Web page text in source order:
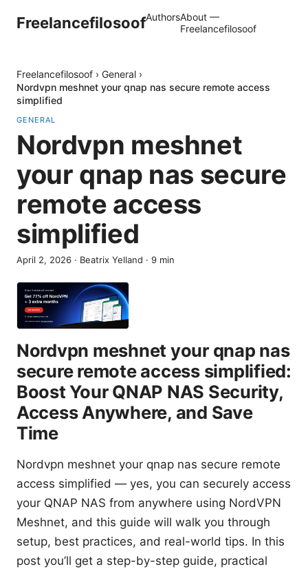
FreelancefilosoofAuthorsAbout —
Freelancefilosoof
Freelancefilosoof › General ›
Nordvpn meshnet your qnap nas secure remote access
simplified
GENERAL
Nordvpn meshnet
your qnap nas secure
remote access
simplified
April 2, 2026 · Beatrix Yelland · 9 min
Nordvpn meshnet your qnap nas
secure remote access simplified:
Boost Your QNAP NAS Security,
Access Anywhere, and Save
Time
Nordvpn meshnet your qnap nas secure remote
access simplified — yes, you can securely access
your QNAP NAS from anywhere using NordVPN
Meshnet, and this guide will walk you through
setup, best practices, and real-world tips. In this
post you’ll get a step-by-step guide, practical